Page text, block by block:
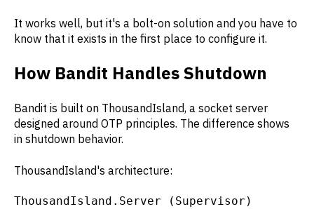
It works well, but it's a bolt-on solution and you have to
know that it exists in the first place to configure it.
How Bandit Handles Shutdown
Bandit is built on ThousandIsland, a socket server
designed around OTP principles. The difference shows
in shutdown behavior.
ThousandIsland's architecture:
ThousandIsland.Server (Supervisor)